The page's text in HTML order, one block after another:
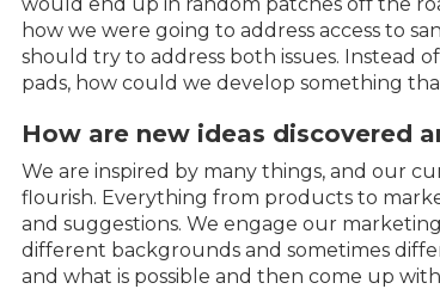
how we were going to address access to
should try to address both issues. Instead
pads, how could we develop something
How are new ideas discovered
We are inspired by many things, and our
flourish. Everything from products to
and suggestions. We engage our
different backgrounds and sometimes
and what is possible and then come up